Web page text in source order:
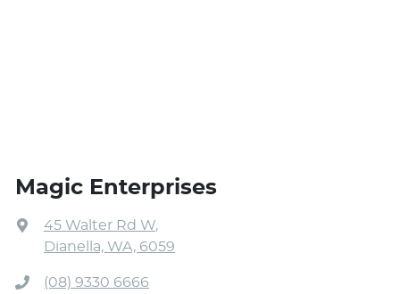
Magic Enterprises
45 Walter Rd W,
Dianella, WA, 6059
(08) 9330 6666